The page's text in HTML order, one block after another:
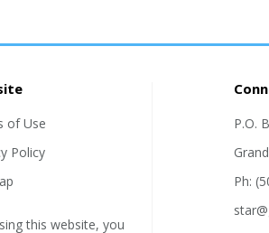
of Use
Policy
this website, you
P.O.
Ph: